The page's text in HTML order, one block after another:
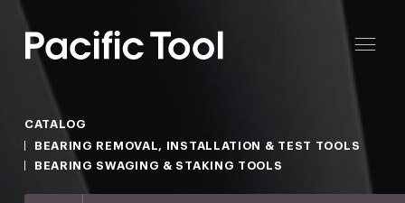
CATALOG
BEARING REMOVAL, INSTALLATION & TEST TOOLS
BEARING SWAGING & STAKING TOOLS